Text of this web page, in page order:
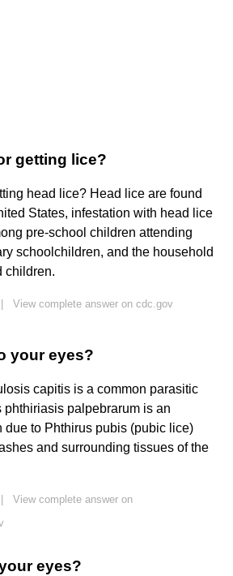
getting lice?
head lice? Head lice are found
States, infestation with head lice
pre-school children attending
schoolchildren, and the household
children.
View complete answer on cdc.gov
your eyes?
capitis is a common parasitic
phthiriasis palpebrarum is an
due to Phthirus pubis (pubic lice)
and surrounding tissues of the
View complete answer on
eyes?